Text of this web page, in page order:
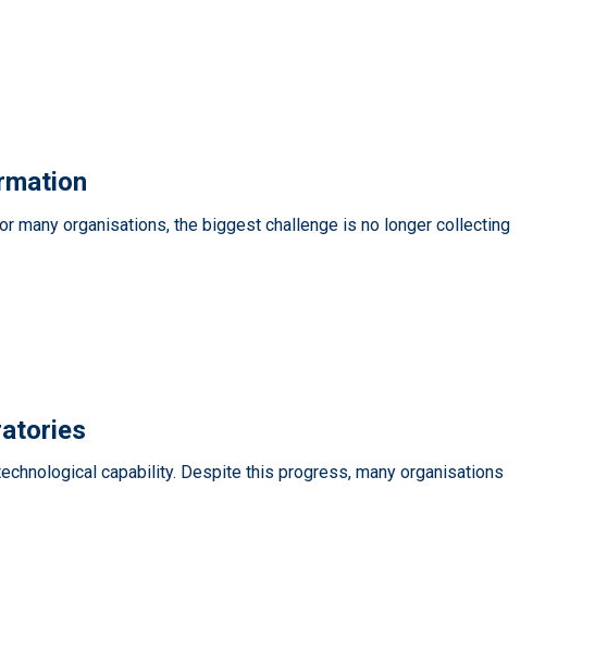
many organisations, the biggest challenge is no longer collecting
capability. Despite this progress, many organisations